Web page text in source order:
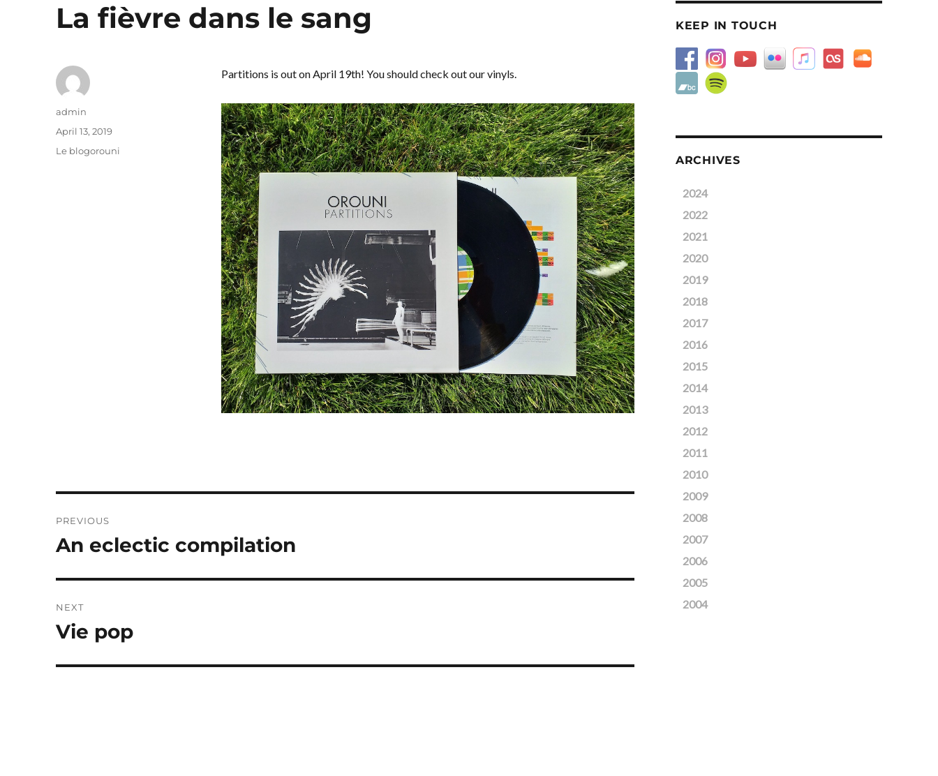
La fièvre dans le sang
Partitions is out on April 19th! You should check out our vinyls.
Author
admin
Posted
on
April 13, 2019
Categories
Le blogorouni
navigation
PREVIOUS
Previous
An eclectic compilation
NEXT
Next
Vie pop
KEEP IN TOUCH
ARCHIVES
2024
2022
2021
2020
2019
2018
2017
2016
2015
2014
2013
2012
2011
2010
2009
2008
2007
2006
2005
2004